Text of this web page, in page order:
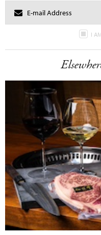
I